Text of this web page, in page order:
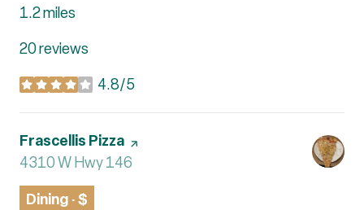
1.2miles
20 reviews
4.8/5
stars
Visit the
Frascellis Pizza page on Yelp
Search
4310 W Hwy 146
Dining · $